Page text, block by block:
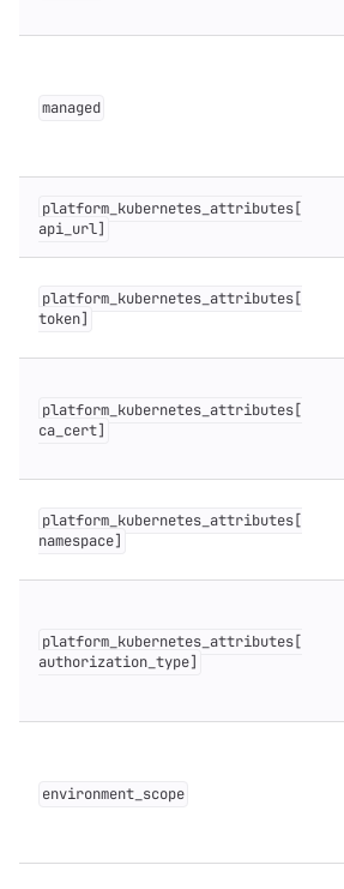
managed
platform_kubernetes_attributes[
api_url]
platform_kubernetes_attributes[
token]
platform_kubernetes_attributes[
ca_cert]
platform_kubernetes_attributes[
namespace]
platform_kubernetes_attributes[
authorization_type]
environment_scope